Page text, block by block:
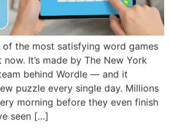
of the most satisfying word games
It’s made by The New York
behind Wordle — and it
puzzle every single day. Millions
morning before they even finish
seen […]